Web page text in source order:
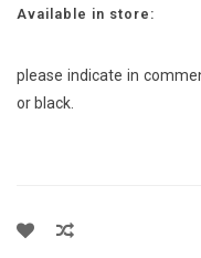
Available in store:
please indicate in
or black.